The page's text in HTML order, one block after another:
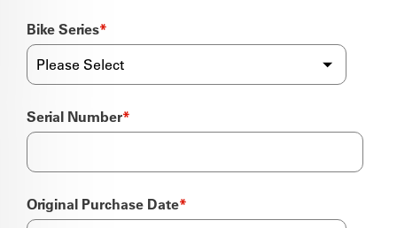
Bike Series*
Serial Number*
Original Purchase Date*